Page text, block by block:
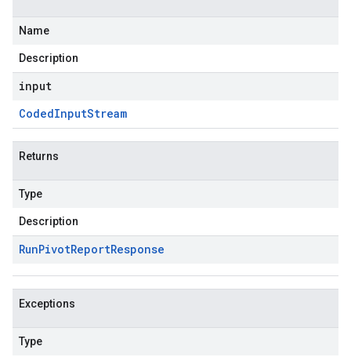
Name
Description
input
CodedInputStream
Returns
Type
Description
RunPivotReportResponse
Exceptions
Type